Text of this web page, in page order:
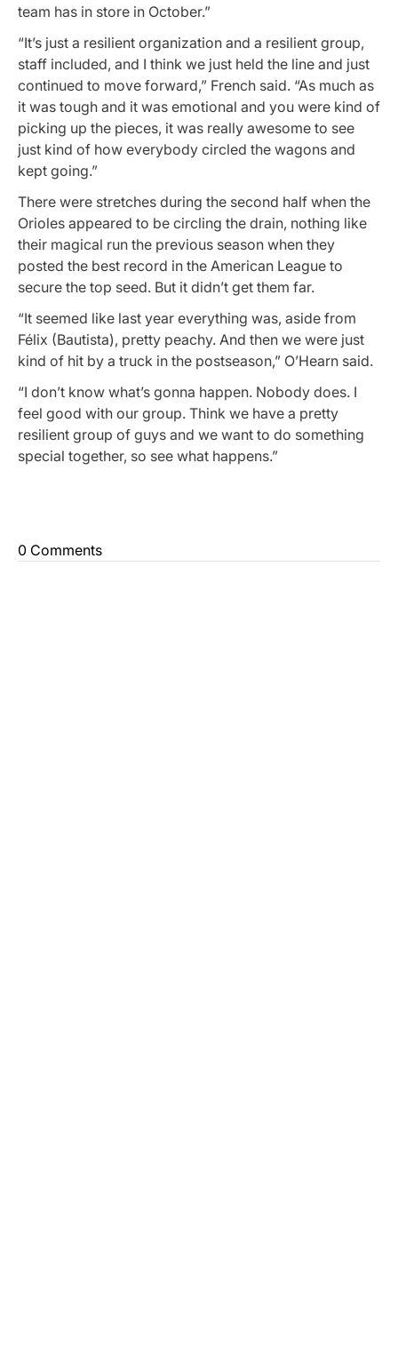
team has in store in October.”
“It’s just a resilient organization and a resilient group,
staff included, and I think we just held the line and just
continued to move forward,” French said. “As much as
it was tough and it was emotional and you were kind of
picking up the pieces, it was really awesome to see
just kind of how everybody circled the wagons and
kept going.”
There were stretches during the second half when the
Orioles appeared to be circling the drain, nothing like
their magical run the previous season when they
posted the best record in the American League to
secure the top seed. But it didn’t get them far.
“It seemed like last year everything was, aside from
Félix (Bautista), pretty peachy. And then we were just
kind of hit by a truck in the postseason,” O’Hearn said.
“I don’t know what’s gonna happen. Nobody does. I
feel good with our group. Think we have a pretty
resilient group of guys and we want to do something
special together, so see what happens.”
0 Comments